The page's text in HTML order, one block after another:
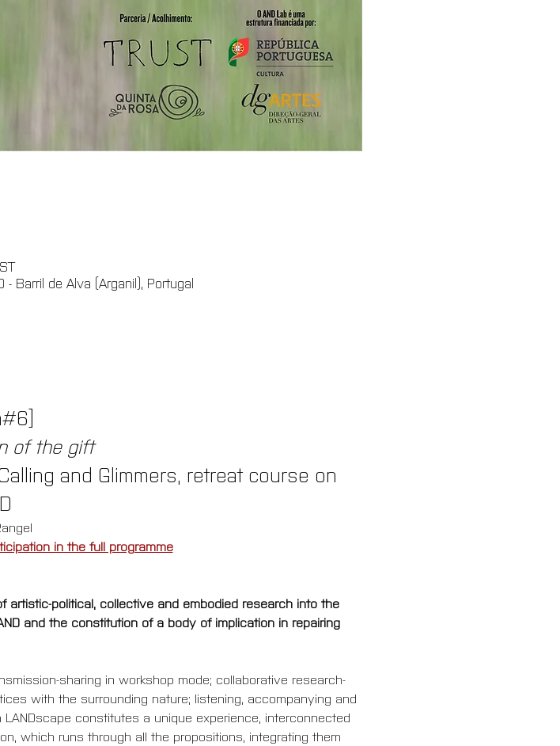
Barril de Alva (Arganil), Portugal
of the gift
and Glimmers, retreat course on
in the full programme
artistic-political, collective and embodied research into the
and the constitution of a body of implication in repairing
sharing in workshop mode; collaborative research-
with the surrounding nature; listening, accompanying and
constitutes a unique experience, interconnected
which runs through all the propositions, integrating them